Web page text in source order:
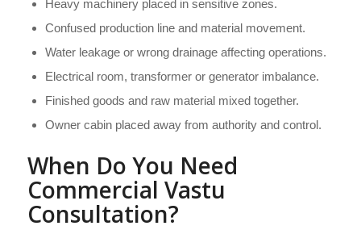
Heavy machinery placed in sensitive zones.
Confused production line and material movement.
Water leakage or wrong drainage affecting operations.
Electrical room, transformer or generator imbalance.
Finished goods and raw material mixed together.
Owner cabin placed away from authority and control.
When Do You Need
Commercial Vastu
Consultation?